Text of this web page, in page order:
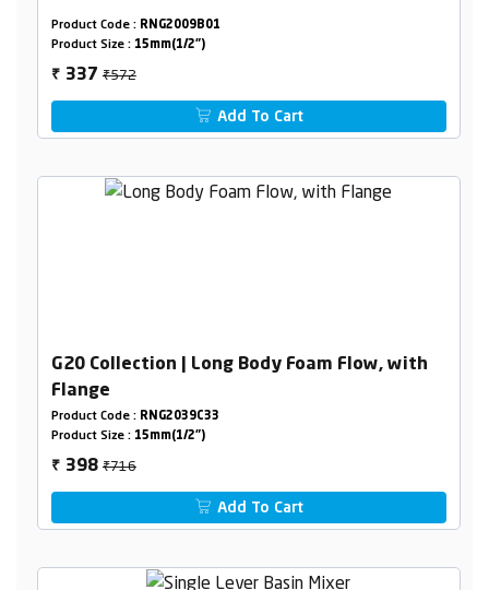
Product Code : RNG2009B01
Product Size : 15mm(1/2")
₹ 337₹572
Add To Cart
G20 Collection | Long Body Foam Flow, with
Flange
Product Code : RNG2039C33
Product Size : 15mm(1/2")
₹ 398₹716
Add To Cart